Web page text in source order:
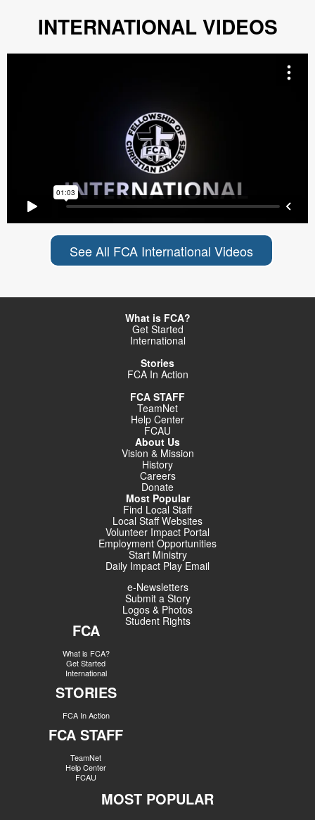
INTERNATIONAL VIDEOS
See All FCA International Videos
What is FCA?
Get Started
International
Stories
FCA In Action
FCA STAFF
TeamNet
Help Center
FCAU
About Us
Vision & Mission
History
Careers
Donate
Most Popular
Find Local Staff
Local Staff Websites
Volunteer Impact Portal
Employment Opportunities
Start Ministry
Daily Impact Play Email
e-Newsletters
Submit a Story
Logos & Photos
Student Rights
FCA
What is FCA?
Get Started
International
STORIES
FCA In Action
FCA STAFF
TeamNet
Help Center
FCAU
MOST POPULAR